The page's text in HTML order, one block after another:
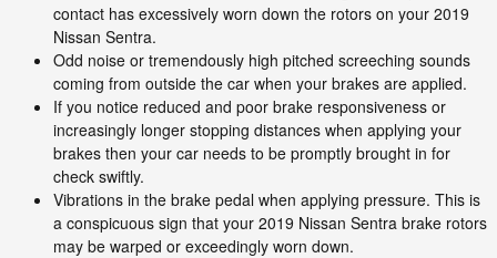
contact has excessively worn down the rotors on your 2019
Nissan Sentra.
Odd noise or tremendously high pitched screeching sounds
coming from outside the car when your brakes are applied.
If you notice reduced and poor brake responsiveness or
increasingly longer stopping distances when applying your
brakes then your car needs to be promptly brought in for
check swiftly.
Vibrations in the brake pedal when applying pressure. This is
a conspicuous sign that your 2019 Nissan Sentra brake rotors
may be warped or exceedingly worn down.